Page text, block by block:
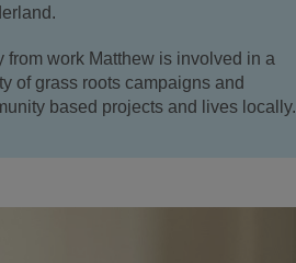
from work Matthew is involved in a
of grass roots campaigns and
based projects and lives locally.